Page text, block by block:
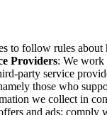
to follow rules
Providers: We work
party service
those who
we collect in
and ads;